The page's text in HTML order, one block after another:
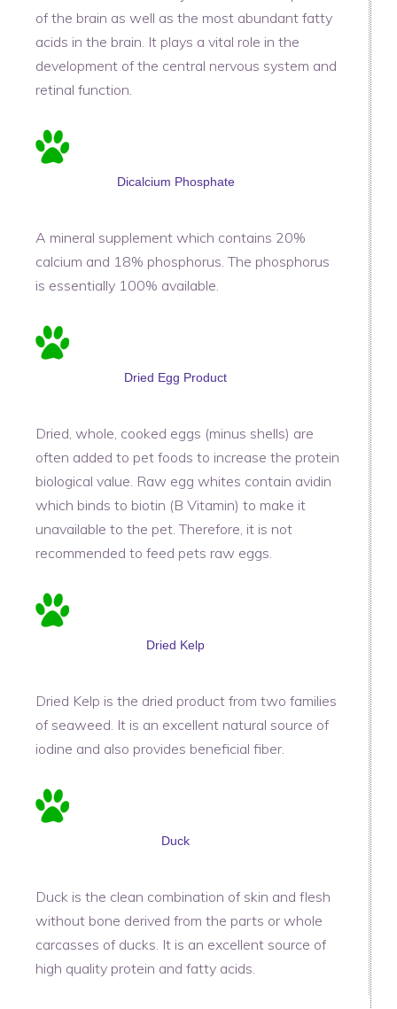
of the brain as well as the most abundant fatty
acids in the brain. It plays a vital role in the
development of the central nervous system and
retinal function.
Dicalcium Phosphate
A mineral supplement which contains 20%
calcium and 18% phosphorus. The phosphorus
is essentially 100% available.
Dried Egg Product
Dried, whole, cooked eggs (minus shells) are
often added to pet foods to increase the protein
biological value. Raw egg whites contain avidin
which binds to biotin (B Vitamin) to make it
unavailable to the pet. Therefore, it is not
recommended to feed pets raw eggs.
Dried Kelp
Dried Kelp is the dried product from two families
of seaweed. It is an excellent natural source of
iodine and also provides beneficial fiber.
Duck
Duck is the clean combination of skin and flesh
without bone derived from the parts or whole
carcasses of ducks. It is an excellent source of
high quality protein and fatty acids.